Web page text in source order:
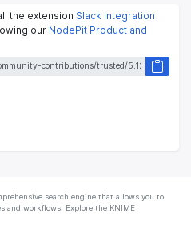
the extension Slack integration
our NodePit Product and
search engine that allows you to
and workflows. Explore the KNIME